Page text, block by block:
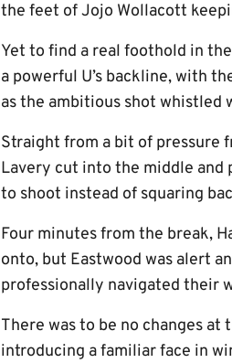
the feet of Jojo Wollacott
Yet to find a real foothold in
a powerful U’s backline, with
as the ambitious shot whistled
Straight from a bit of pressure
Lavery cut into the middle and
to shoot instead of squaring
Four minutes from the break,
onto, but Eastwood was alert
professionally navigated their
There was to be no changes
introducing a familiar face in